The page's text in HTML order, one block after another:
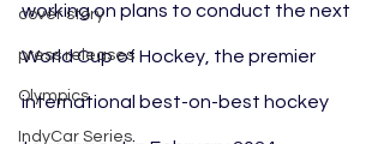
cover story
press releases
Olympics
IndyCar Series
working on plans to conduct the next
World Cup of Hockey, the premier
international best-on-best hockey